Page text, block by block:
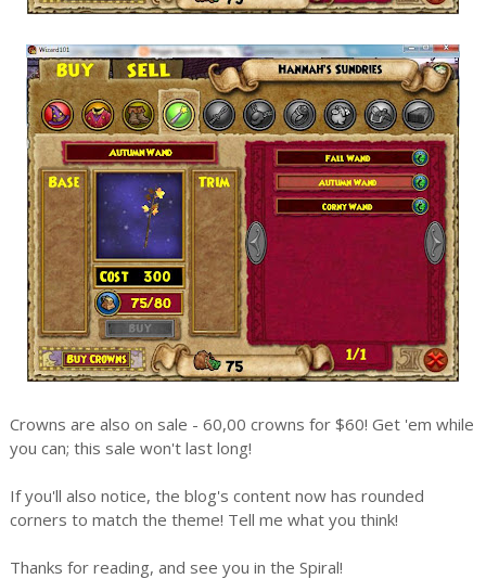
Crowns are also on sale - 60,00 crowns for $60! Get 'em while
you can; this sale won't last long!
If you'll also notice, the blog's content now has rounded
corners to match the theme! Tell me what you think!
Thanks for reading, and see you in the Spiral!